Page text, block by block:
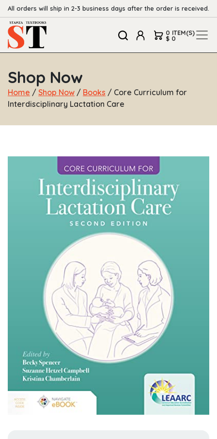
All orders will ship in 2-3 business days after the order is received.
0 ITEM(S)
$ 0
Shop Now
Home / Shop Now / Books / Core Curriculum for
Interdisciplinary Lactation Care